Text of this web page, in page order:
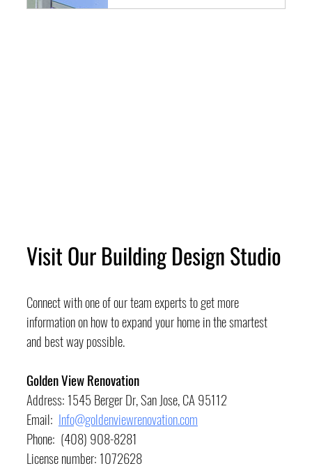
Visit Our Building Design Studio
Connect with one of our team experts to get more
information on how to expand your home in the smartest
and best way possible.
Golden View Renovation
Address: 1545 Berger Dr, San Jose, CA 95112
Email: Info@goldenviewrenovation.com
Phone:  (408) 908-8281
License number: 1072628